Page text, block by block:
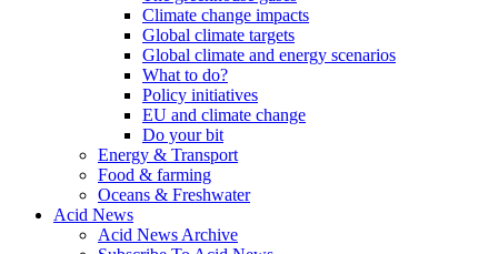
Climate change impacts
Global climate targets
Global climate and energy scenarios
What to do?
Policy initiatives
EU and climate change
Do your bit
Energy & Transport
Food & farming
Oceans & Freshwater
Acid News
Acid News Archive